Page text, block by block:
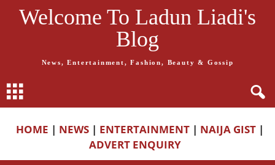
Welcome To Ladun Liadi's
Blog
News, Entertainment, Fashion, Beauty & Gossip
HOME | NEWS | ENTERTAINMENT | NAIJA GIST |
ADVERT ENQUIRY